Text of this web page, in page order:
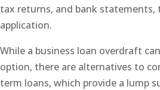
tax returns, and bank
application.
While a business loan overdraft
option, there are alternatives to
term loans, which provide a lump